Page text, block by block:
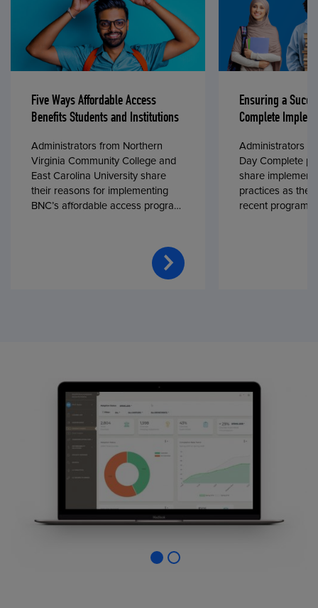
Five Ways Affordable Access
Benefits Students and Institutions
Administrators from Northern
Virginia Community College and
East Carolina University share
their reasons for implementing
BNC’s affordable access program,
Ensuring a
Complete
Administrators
Day Complete
share
practices as
recent program